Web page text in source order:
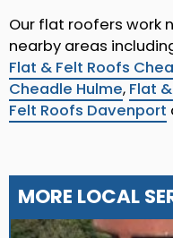
Our flat roofers work
nearby areas
Flat & Felt Roofs
Cheadle Hulme, Flat
Felt Roofs Davenport
MORE LOCAL